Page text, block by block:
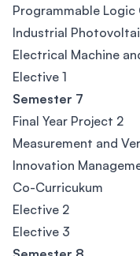
Programmable
Industrial
Electrical Machine
Elective 1
Semester 7
Final Year Project 2
Measurement and
Innovation
Co-Curricukum
Elective 2
Elective 3